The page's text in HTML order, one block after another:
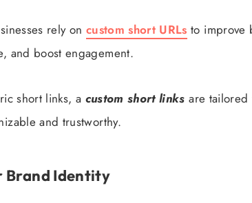
rely on custom short URLs to improve
and boost engagement.
short links, a custom short links are
and trustworthy.
Brand Identity